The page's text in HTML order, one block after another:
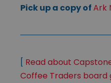
Pick up a copy ofArk
[ Read about
Coffee Traders board